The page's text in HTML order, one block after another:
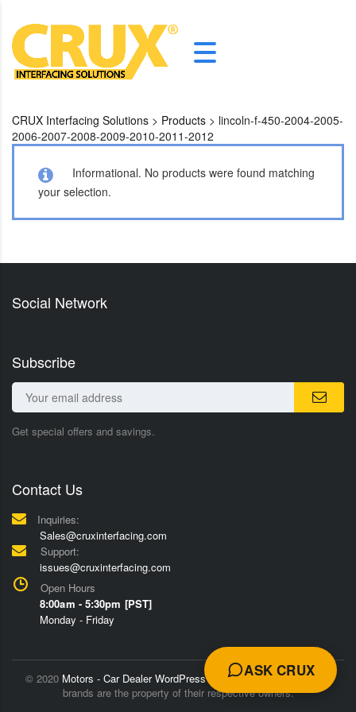
CRUX Interfacing Solutions > Products > lincoln-f-450-2004-2005-
2006-2007-2008-2009-2010-2011-2012
Informational. No products were found matching
your selection.
Social Network
Subscribe
Get special offers and savings.
Contact Us
Inquiries:
Sales@cruxinterfacing.com
Support:
issues@cruxinterfacing.com
Open Hours
8:00am - 5:30pm [PST]
Monday - Friday
© 2020 Motors - Car Dealer WordPress Theme
Trademarks and
brands are the property of their respective owners.
ASK CRUX